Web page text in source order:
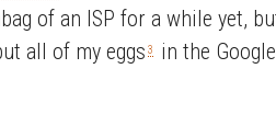
of an ISP for a while yet,
all of my eggs 3 in the